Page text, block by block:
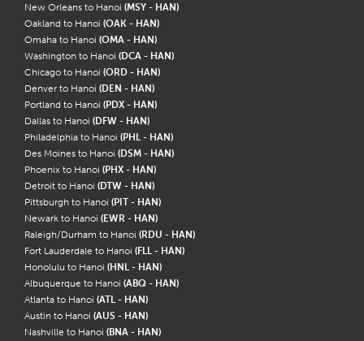
New Orleans to Hanoi (MSY - HAN)
Oakland to Hanoi (OAK - HAN)
Omaha to Hanoi (OMA - HAN)
Washington to Hanoi (DCA - HAN)
Chicago to Hanoi (ORD - HAN)
Denver to Hanoi (DEN - HAN)
Portland to Hanoi (PDX - HAN)
Dallas to Hanoi (DFW - HAN)
Philadelphia to Hanoi (PHL - HAN)
Des Moines to Hanoi (DSM - HAN)
Phoenix to Hanoi (PHX - HAN)
Detroit to Hanoi (DTW - HAN)
Pittsburgh to Hanoi (PIT - HAN)
Newark to Hanoi (EWR - HAN)
Raleigh/Durham to Hanoi (RDU - HAN)
Fort Lauderdale to Hanoi (FLL - HAN)
Honolulu to Hanoi (HNL - HAN)
Albuquerque to Hanoi (ABQ - HAN)
Atlanta to Hanoi (ATL - HAN)
Austin to Hanoi (AUS - HAN)
Nashville to Hanoi (BNA - HAN)